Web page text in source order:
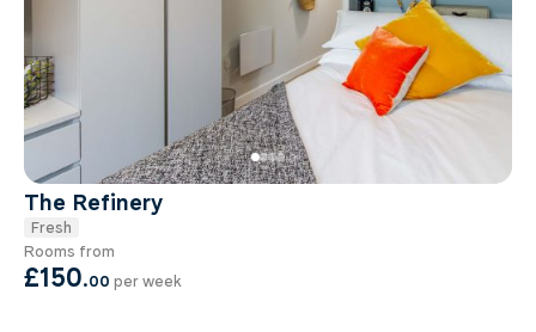
The Refinery
Fresh
Rooms from
£150.00 per week